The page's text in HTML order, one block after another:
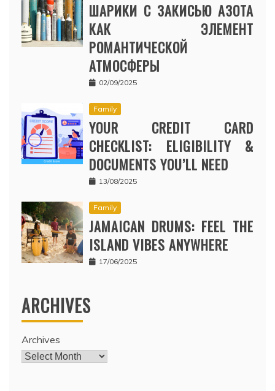
ШАРИКИ С ЗАКИСЬЮ АЗОТА
КАК ЭЛЕМЕНТ
РОМАНТИЧЕСКОЙ
АТМОСФЕРЫ
02/09/2025
Family
YOUR CREDIT CARD
CHECKLIST: ELIGIBILITY &
DOCUMENTS YOU’LL NEED
13/08/2025
Family
JAMAICAN DRUMS: FEEL THE
ISLAND VIBES ANYWHERE
17/06/2025
ARCHIVES
Archives